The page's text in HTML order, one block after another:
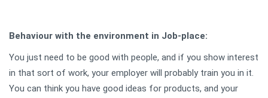
Behaviour with the environment in Job-place:
You just need to be good with people, and if you show interest
in that sort of work, your employer will probably train you in it.
You can think you have good ideas for products, and your